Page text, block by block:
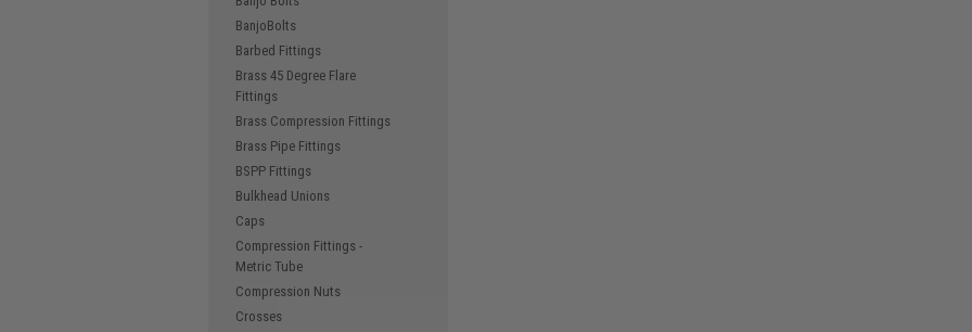
BanjoBolts
Barbed Fittings
Brass 45 Degree Flare
Fittings
Brass Compression Fittings
Brass Pipe Fittings
BSPP Fittings
Bulkhead Unions
Caps
Compression Fittings -
Metric Tube
Compression Nuts
Crosses